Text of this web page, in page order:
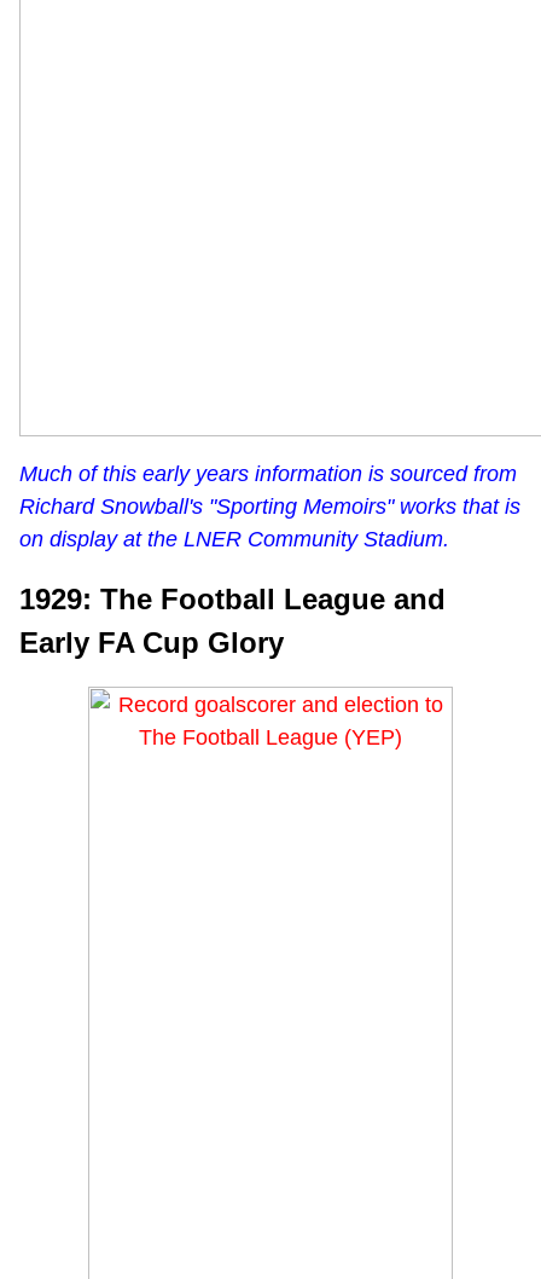
Much of this early years information is sourced from
Richard Snowball's "Sporting Memoirs" works that is
on display at the LNER Community Stadium.
1929: The Football League and
Early FA Cup Glory